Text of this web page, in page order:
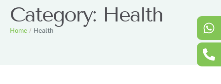
Category: Health
Home / Health